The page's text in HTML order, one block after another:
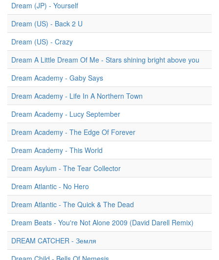
Dream (JP) - Yourself
Dream (US) - Back 2 U
Dream (US) - Crazy
Dream A Little Dream Of Me - Stars shining bright above you
Dream Academy - Gaby Says
Dream Academy - Life In A Northern Town
Dream Academy - Lucy September
Dream Academy - The Edge Of Forever
Dream Academy - This World
Dream Asylum - The Tear Collector
Dream Atlantic - No Hero
Dream Atlantic - The Quick & The Dead
Dream Beats - You're Not Alone 2009 (David Darell Remix)
DREAM CATCHER - Земля